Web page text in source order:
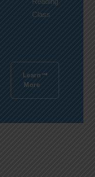
Class
Learn
More